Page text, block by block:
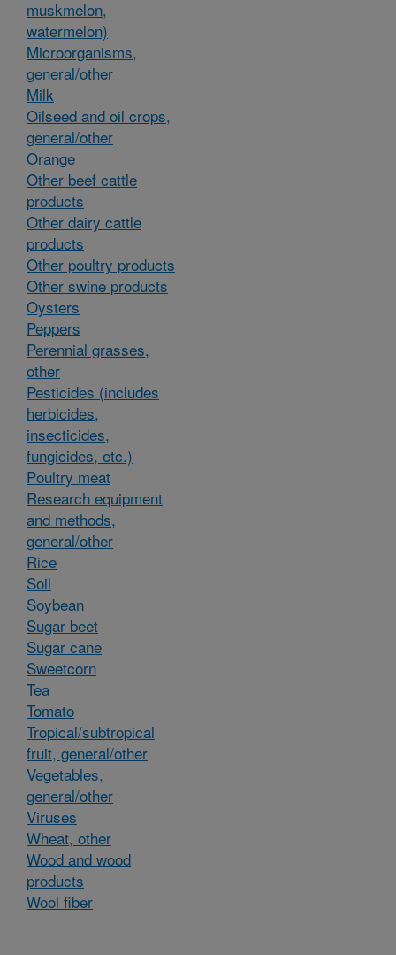
muskmelon,
watermelon)
Microorganisms,
general/other
Milk
Oilseed and oil crops,
general/other
Orange
Other beef cattle
products
Other dairy cattle
products
Other poultry products
Other swine products
Oysters
Peppers
Perennial grasses,
other
Pesticides (includes
herbicides,
insecticides,
fungicides, etc.)
Poultry meat
Research equipment
and methods,
general/other
Rice
Soil
Soybean
Sugar beet
Sugar cane
Sweetcorn
Tea
Tomato
Tropical/subtropical
fruit, general/other
Vegetables,
general/other
Viruses
Wheat, other
Wood and wood
products
Wool fiber